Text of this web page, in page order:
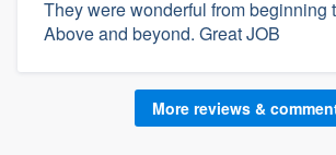
They were wonderful from beginning
Above and beyond. Great JOB
More reviews &